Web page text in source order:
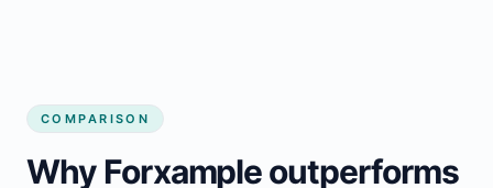
COMPARISON
Why Forxample outperforms